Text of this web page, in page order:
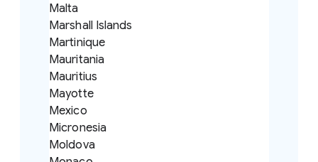
Malta
Marshall Islands
Martinique
Mauritania
Mauritius
Mayotte
Mexico
Micronesia
Moldova